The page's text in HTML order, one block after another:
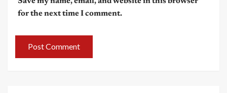
for the next time I comment.